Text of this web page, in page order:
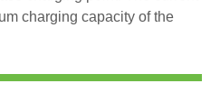
charging capacity of the